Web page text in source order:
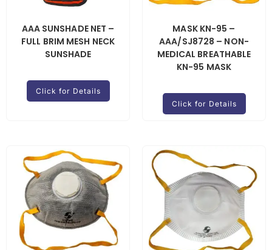
AAA SUNSHADE NET –
FULL BRIM MESH NECK
SUNSHADE
Click for Details
MASK KN-95 –
AAA/SJ8728 – NON-
MEDICAL BREATHABLE
KN-95 MASK
Click for Details